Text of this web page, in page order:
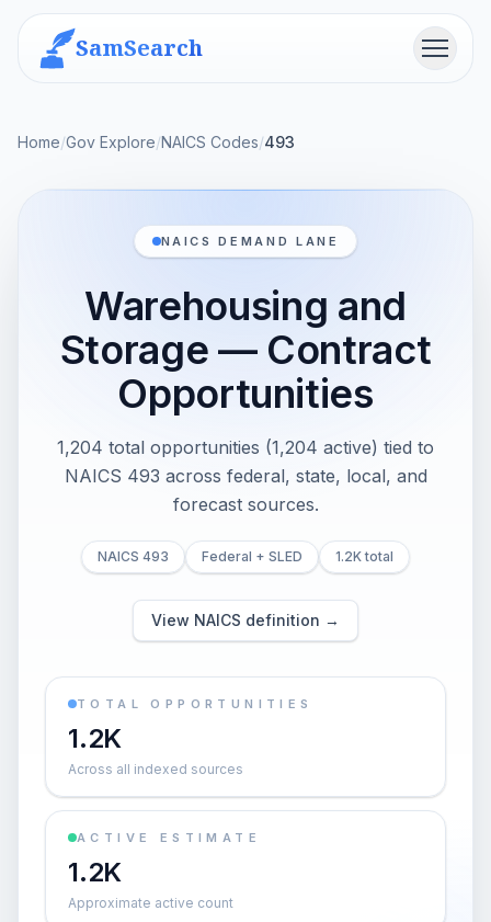
SamSearch Menu
Home/Gov Explore/NAICS Codes/493
NAICS DEMAND LANE
Warehousing and
Storage — Contract
Opportunities
1,204 total opportunities (1,204 active) tied to
NAICS 493 across federal, state, local, and
forecast sources.
NAICS 493 Federal + SLED 1.2K total
View NAICS definition →
TOTAL OPPORTUNITIES
1.2K
Across all indexed sources
ACTIVE ESTIMATE
1.2K
Approximate active count